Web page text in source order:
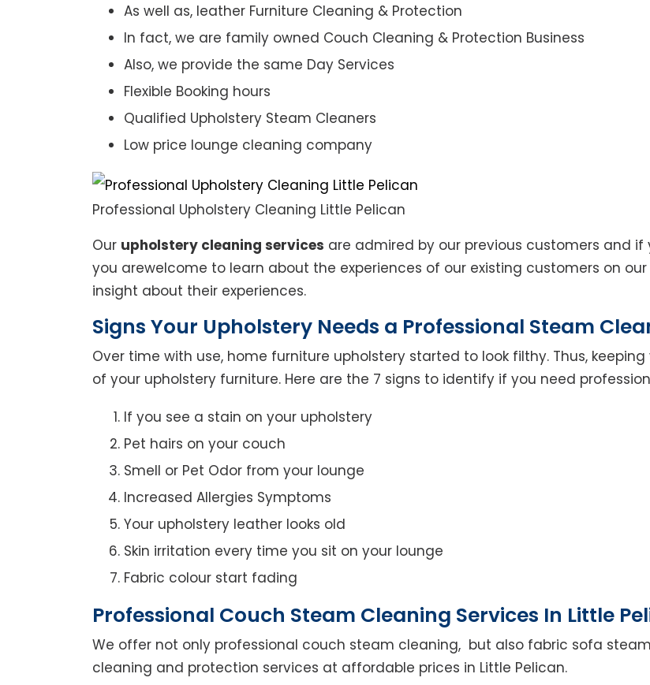
As well as, leather Furniture Cleaning & Protection
In fact, we are family owned Couch Cleaning & Protection Business
Also, we provide the same Day Services
Flexible Booking hours
Qualified Upholstery Steam Cleaners
Low price lounge cleaning company
Professional Upholstery Cleaning Little Pelican
Our upholstery cleaning services are admired by our previous customers and
you arewelcome to learn about the experiences of our existing customers on
insight about their experiences.
Signs Your Upholstery Needs a Professional Steam
Over time with use, home furniture upholstery started to look filthy. Thus,
of your upholstery furniture. Here are the 7 signs to identify if you need
If you see a stain on your upholstery
Pet hairs on your couch
Smell or Pet Odor from your lounge
Increased Allergies Symptoms
Your upholstery leather looks old
Skin irritation every time you sit on your lounge
Fabric colour start fading
Professional Couch Steam Cleaning Services In Little
We offer not only professional couch steam cleaning, but also fabric sofa
cleaning and protection services at affordable prices in Little Pelican.